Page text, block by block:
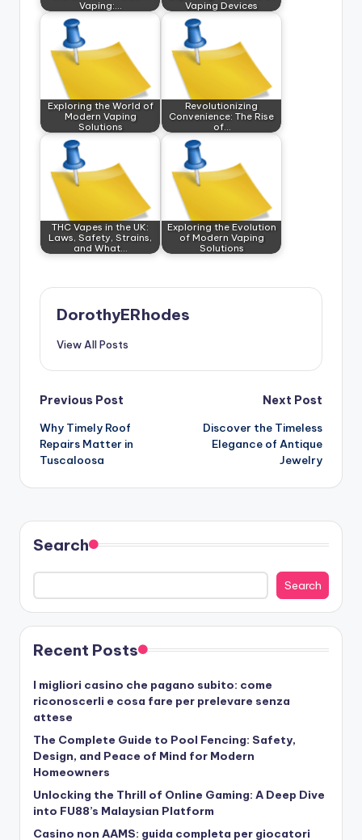
Vaping:…
Vaping Devices
Exploring the World of
Modern Vaping
Solutions
Revolutionizing
Convenience: The Rise
of…
THC Vapes in the UK:
Laws, Safety, Strains,
and What…
Exploring the Evolution
of Modern Vaping
Solutions
DorothyERhodes
View All Posts
Post
navigation
Previous Post
Why Timely Roof
Repairs Matter in
Tuscaloosa
Next Post
Discover the Timeless
Elegance of Antique
Jewelry
Search
Search
Recent Posts
I migliori casino che pagano subito: come
riconoscerli e cosa fare per prelevare senza
attese
The Complete Guide to Pool Fencing: Safety,
Design, and Peace of Mind for Modern
Homeowners
Unlocking the Thrill of Online Gaming: A Deep Dive
into FU88’s Malaysian Platform
Casino non AAMS: guida completa per giocatori